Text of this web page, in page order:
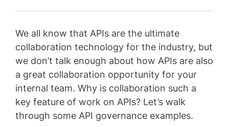
We all know that APIs are the ultimate
collaboration technology for the industry, but
we don’t talk enough about how APIs are also
a great collaboration opportunity for your
internal team. Why is collaboration such a
key feature of work on APIs? Let’s walk
through some API governance examples.